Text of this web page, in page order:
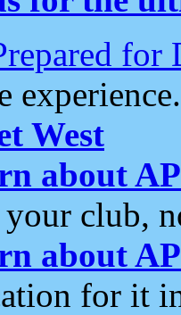
for
experience.
West
about
club,
about
for it